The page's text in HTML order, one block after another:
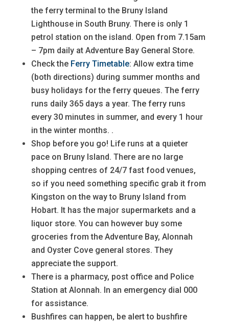
the ferry terminal to the Bruny Island
Lighthouse in South Bruny. There is only 1
petrol station on the island. Open from 7.15am
– 7pm daily at Adventure Bay General Store.
Check the Ferry Timetable: Allow extra time
(both directions) during summer months and
busy holidays for the ferry queues. The ferry
runs daily 365 days a year. The ferry runs
every 30 minutes in summer, and every 1 hour
in the winter months. .
Shop before you go! Life runs at a quieter
pace on Bruny Island. There are no large
shopping centres of 24/7 fast food venues,
so if you need something specific grab it from
Kingston on the way to Bruny Island from
Hobart. It has the major supermarkets and a
liquor store. You can however buy some
groceries from the Adventure Bay, Alonnah
and Oyster Cove general stores. They
appreciate the support.
There is a pharmacy, post office and Police
Station at Alonnah. In an emergency dial 000
for assistance.
Bushfires can happen, be alert to bushfire